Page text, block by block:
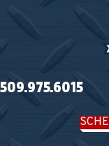
509.975.6015